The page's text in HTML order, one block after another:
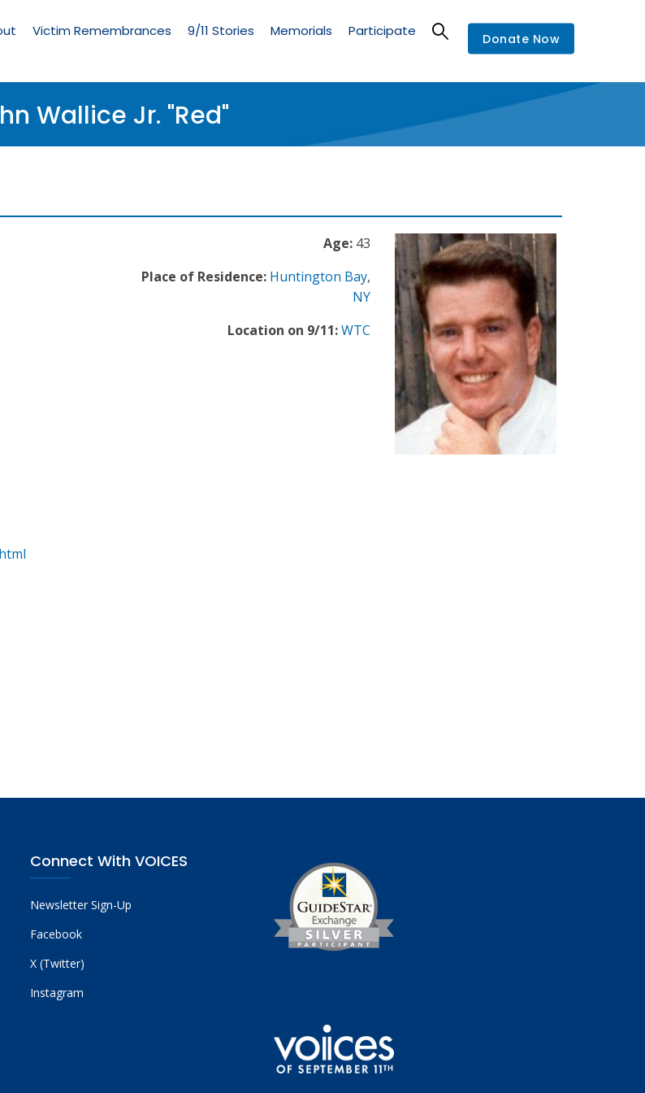
Victim Remembrances 9/11 Stories Memorials Participate Donate Now
Wallice Jr. "Red"
Age:43
Place of Residence: Huntington Bay,
NY
Location on 9/11:WTC
Connect With VOICES
Newsletter Sign-Up
Facebook
X (Twitter)
Instagram